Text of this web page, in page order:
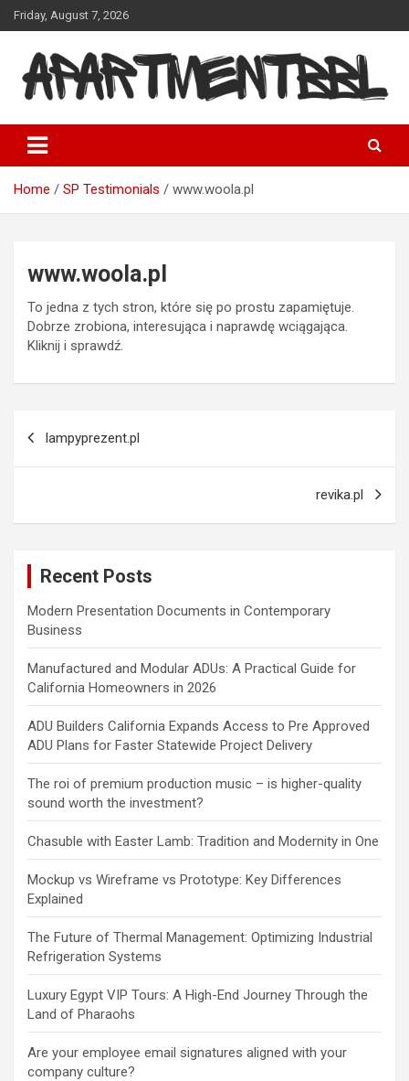
Skip
to
Friday, August 7, 2026
Apartmentbbl
Home SP Testimonials www.woola.pl
www.woola.pl
To jedna z tych stron, które się po prostu zapamiętuje.
Dobrze zrobiona, interesująca i naprawdę wciągająca.
Kliknij i sprawdź.
navigation
lampyprezent.pl
revika.pl
Recent Posts
Modern Presentation Documents in Contemporary
Business
Manufactured and Modular ADUs: A Practical Guide for
California Homeowners in 2026
ADU Builders California Expands Access to Pre Approved
ADU Plans for Faster Statewide Project Delivery
The roi of premium production music – is higher-quality
sound worth the investment?
Chasuble with Easter Lamb: Tradition and Modernity in One
Mockup vs Wireframe vs Prototype: Key Differences
Explained
The Future of Thermal Management: Optimizing Industrial
Refrigeration Systems
Luxury Egypt VIP Tours: A High-End Journey Through the
Land of Pharaohs
Are your employee email signatures aligned with your
company culture?